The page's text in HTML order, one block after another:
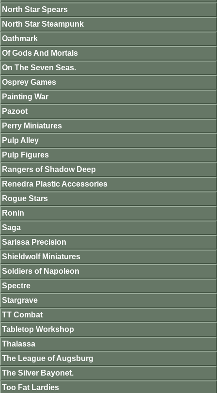
North Star Spears
North Star Steampunk
Oathmark
Of Gods And Mortals
On The Seven Seas.
Osprey Games
Painting War
Pazoot
Perry Miniatures
Pulp Alley
Pulp Figures
Rangers of Shadow Deep
Renedra Plastic Accessories
Rogue Stars
Ronin
Saga
Sarissa Precision
Shieldwolf Miniatures
Soldiers of Napoleon
Spectre
Stargrave
TT Combat
Tabletop Workshop
Thalassa
The League of Augsburg
The Silver Bayonet.
Too Fat Lardies